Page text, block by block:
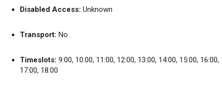
Disabled Access: Unknown
Transport: No
Timeslots: 9:00, 10:00, 11:00, 12:00, 13:00, 14:00, 15:00, 16:00,
17:00, 18:00